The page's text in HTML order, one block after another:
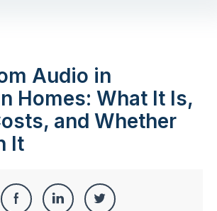
Audio in
Homes: What It Is,
and Whether
It
Share
Share
Share